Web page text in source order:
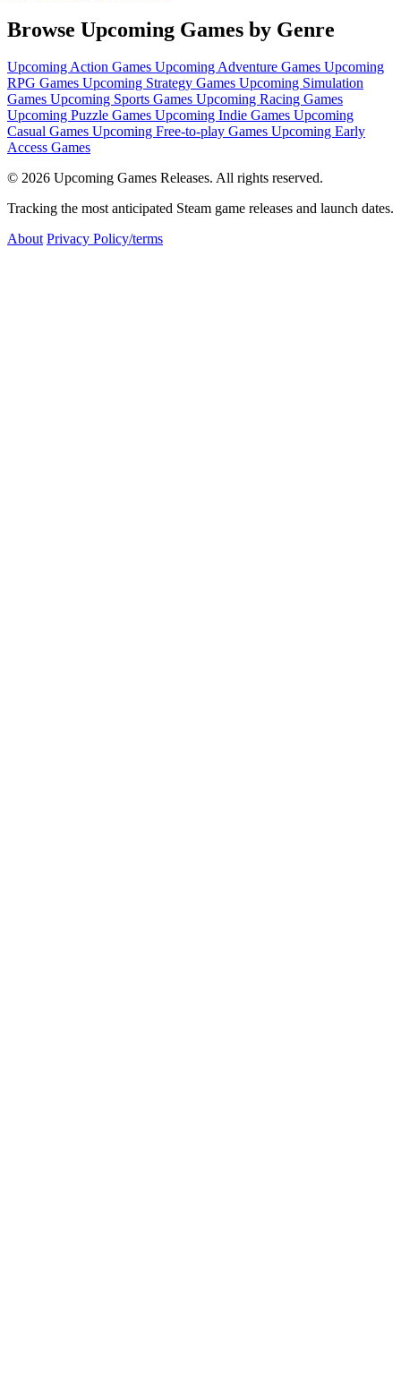
Browse Upcoming Games by Genre
Upcoming Action Games Upcoming Adventure Games Upcoming
RPG Games Upcoming Strategy Games Upcoming Simulation
Games Upcoming Sports Games Upcoming Racing Games
Upcoming Puzzle Games Upcoming Indie Games Upcoming
Casual Games Upcoming Free-to-play Games Upcoming Early
Access Games
© 2026 Upcoming Games Releases. All rights reserved.
Tracking the most anticipated Steam game releases and launch dates.
About Privacy Policy/terms